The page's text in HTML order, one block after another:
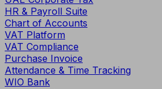
HR & Payroll Suite
Chart of Accounts
VAT Platform
VAT Compliance
Purchase Invoice
Attendance & Time Tracking
WIO Bank